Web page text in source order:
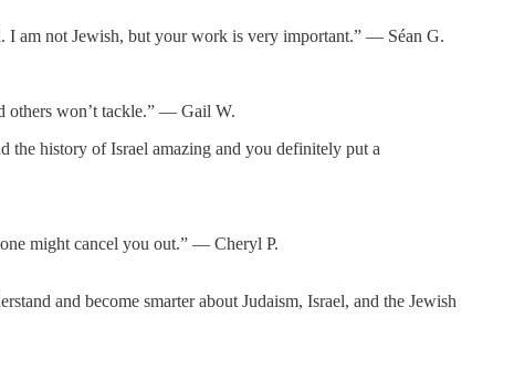
I am not Jewish, but your work is very important.” — Séan G.
others won’t tackle.” — Gail W.
the history of Israel amazing and you definitely put a
might cancel you out.” — Cheryl P.
and become smarter about Judaism, Israel, and the Jewish